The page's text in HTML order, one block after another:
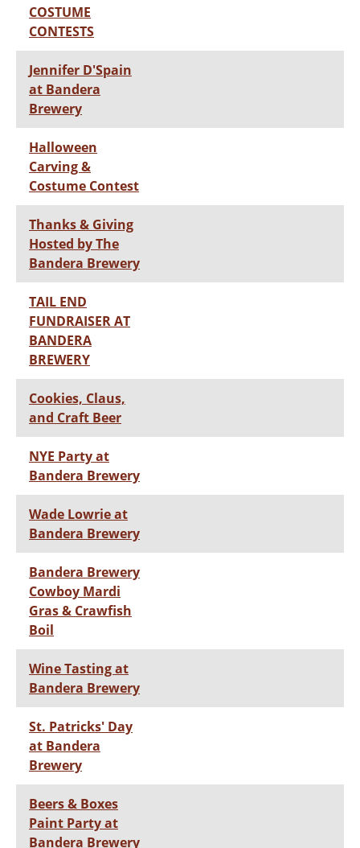
COSTUME
CONTESTS
Jennifer D'Spain
at Bandera
Brewery
Halloween
Carving &
Costume Contest
Thanks & Giving
Hosted by The
Bandera Brewery
TAIL END
FUNDRAISER AT
BANDERA
BREWERY
Cookies, Claus,
and Craft Beer
NYE Party at
Bandera Brewery
Wade Lowrie at
Bandera Brewery
Bandera Brewery
Cowboy Mardi
Gras & Crawfish
Boil
Wine Tasting at
Bandera Brewery
St. Patricks' Day
at Bandera
Brewery
Beers & Boxes
Paint Party at
Bandera Brewery